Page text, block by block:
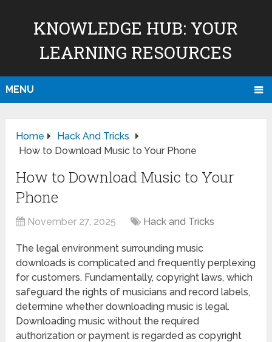
KNOWLEDGE HUB: YOUR
LEARNING RESOURCES
MENU
Home
Hack And Tricks
How to Download Music to Your Phone
How to Download Music to Your
Phone
November 27, 2025 Hack and Tricks
The legal environment surrounding music
downloads is complicated and frequently perplexing
for customers. Fundamentally, copyright laws, which
safeguard the rights of musicians and record labels,
determine whether downloading music is legal.
Downloading music without the required
authorization or payment is regarded as copyright